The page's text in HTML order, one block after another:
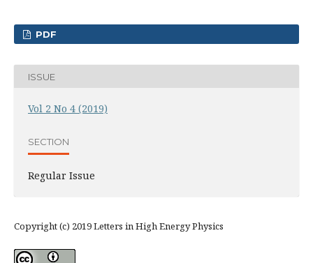
PDF
ISSUE
Vol 2 No 4 (2019)
SECTION
Regular Issue
Copyright (c) 2019 Letters in High Energy Physics